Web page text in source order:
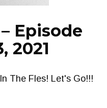
Episode
2021
The Fles! Let's Go!!!